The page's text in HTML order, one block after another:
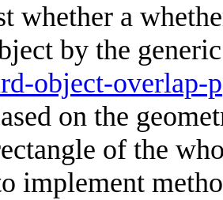
whether a
by the
object-overlap-p
on the
of the
implement